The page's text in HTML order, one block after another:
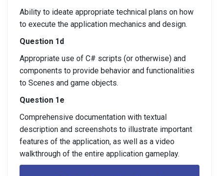
Ability to ideate appropriate technical plans on how
to execute the application mechanics and design.
Question 1d
Appropriate use of C# scripts (or otherwise) and
components to provide behavior and functionalities
to Scenes and game objects.
Question 1e
Comprehensive documentation with textual
description and screenshots to illustrate important
features of the application, as well as a video
walkthrough of the entire application gameplay.